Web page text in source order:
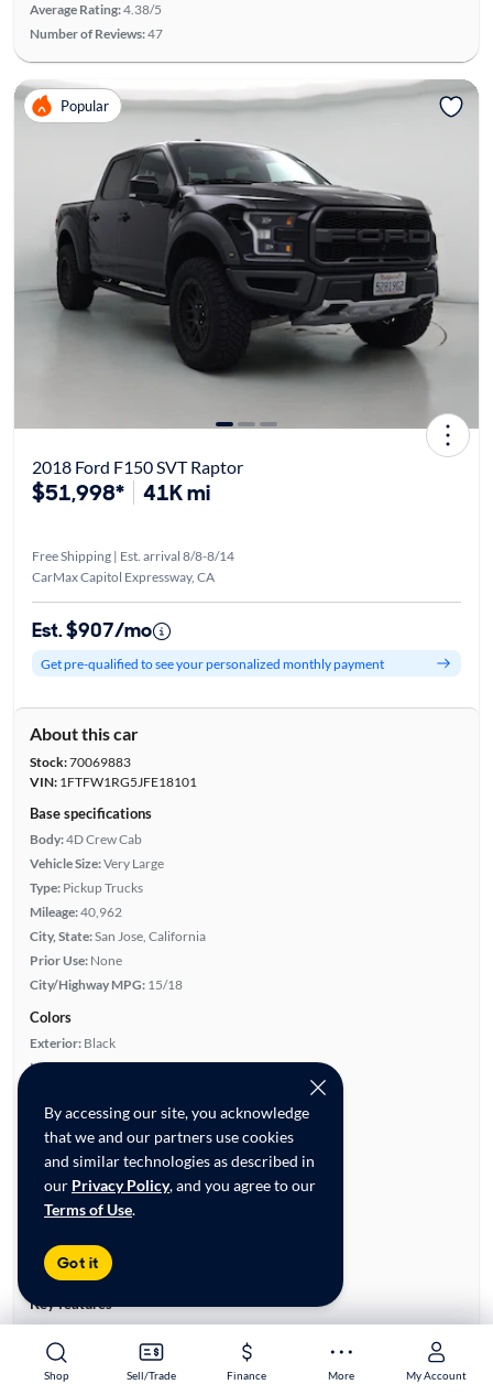
Shop Sell/Trade Finance More My Account
Shop Sell/Trade Finance More My Account
By accessing our site, you acknowledge
that we and our partners use cookies
and similar technologies as described in
our Privacy Policy, and you agree to our
Terms of Use.
Got it
Average Rating:4.38/5
Number of Reviews:47
Popular
2018 Ford F150 SVT Raptor
$51,998* 41K mi
Free Shipping | Est. arrival 8/8-8/14
CarMax Capitol Expressway, CA
Est. $907/mo
Get pre-qualified to see your personalized monthly payment
About this car
Stock:70069883
VIN:1FTFW1RG5JFE18101
Base specifications
Body:4D Crew Cab
Vehicle Size:Very Large
Type: Pickup Trucks
Mileage:40,962
City, State:San Jose, California
Prior Use: None
City/Highway MPG: 15/18
Colors
Exterior: Black
Interior:Black
Engine Size:
3.5L
510/3,500 RPM
Horsepower:450/5,000 RPM
Cylinders:6
Drive Train:Four Wheel Drive
Transmission:Automatic
Key features
Technology Package
Bed Cover
4WD/AWD
Turbo Charged Engine
Leather Seats
Satellite Radio Ready